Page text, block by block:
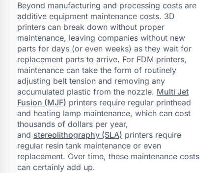
Beyond manufacturing and processing costs are
additive equipment maintenance costs. 3D
printers can break down without proper
maintenance, leaving companies without new
parts for days (or even weeks) as they wait for
replacement parts to arrive. For FDM printers,
maintenance can take the form of routinely
adjusting belt tension and removing any
accumulated plastic from the nozzle. Multi Jet
Fusion (MJF) printers require regular printhead
and heating lamp maintenance, which can cost
thousands of dollars per year,
and stereolithography (SLA) printers require
regular resin tank maintenance or even
replacement. Over time, these maintenance costs
can certainly add up.